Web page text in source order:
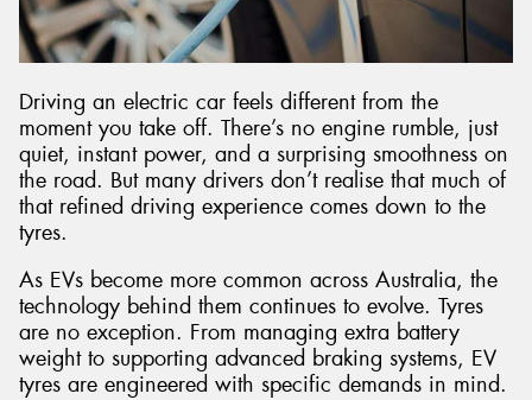
Driving an electric car feels different from the
moment you take off. There’s no engine rumble, just
quiet, instant power, and a surprising smoothness on
the road. But many drivers don’t realise that much of
that refined driving experience comes down to the
tyres.
As EVs become more common across Australia, the
technology behind them continues to evolve. Tyres
are no exception. From managing extra battery
weight to supporting advanced braking systems, EV
tyres are engineered with specific demands in mind.